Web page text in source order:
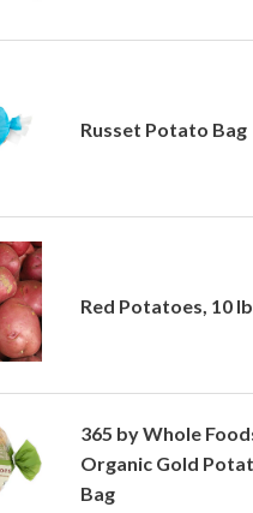
Russet Potato Bag
Red Potatoes, 10 lb
365 by Whole
Organic Gold
Bag